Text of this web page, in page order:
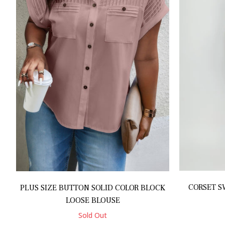
PLUS SIZE BUTTON SOLID COLOR BLOCK
LOOSE BLOUSE
Sold Out
CORSET